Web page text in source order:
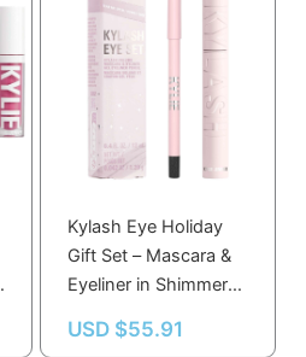
Kylash Eye Holiday
Gift Set – Mascara &
Eyeliner in Shimmery
Essentials
USD $55.91